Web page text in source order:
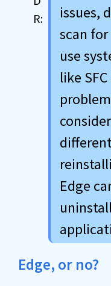
issues,
scan
use
like
Edge
Edge, or no?